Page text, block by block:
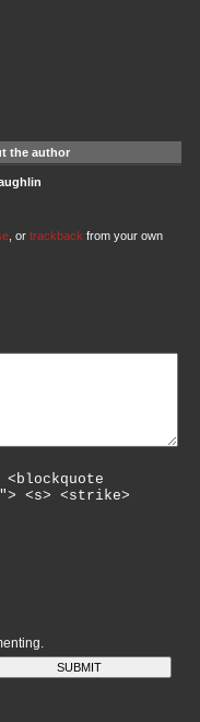
the author
, or trackback from your own
<s> <strike>